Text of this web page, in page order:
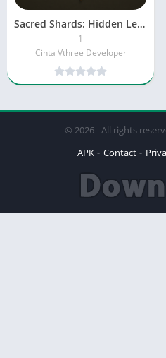
Sacred Shards: Hidden Legacy
1
Cinta Vthree Developer
© 2026 - All rights
APK
Contact